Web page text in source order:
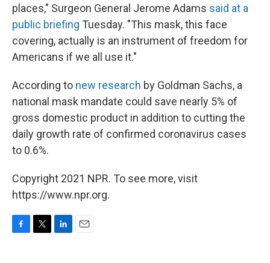
places," Surgeon General Jerome Adams said at a
public briefing Tuesday. "This mask, this face
covering, actually is an instrument of freedom for
Americans if we all use it."
According to new research by Goldman Sachs, a
national mask mandate could save nearly 5% of
gross domestic product in addition to cutting the
daily growth rate of confirmed coronavirus cases
to 0.6%.
Copyright 2021 NPR. To see more, visit
https://www.npr.org.